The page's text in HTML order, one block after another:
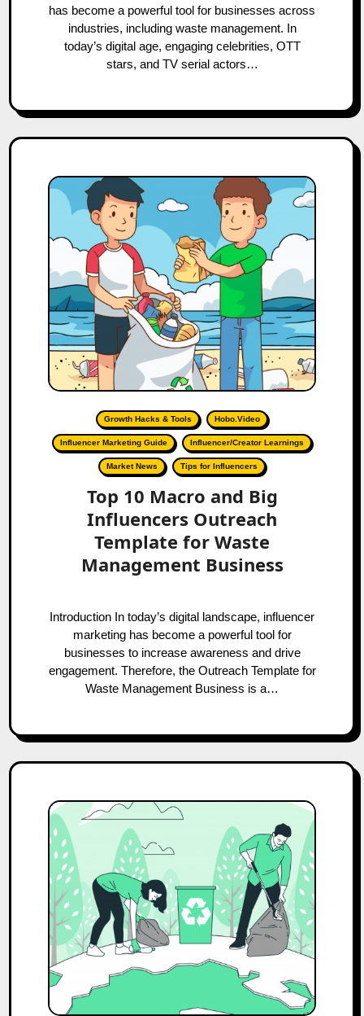
has become a powerful tool for businesses across
industries, including waste management. In
today’s digital age, engaging celebrities, OTT
stars, and TV serial actors…
Growth Hacks & Tools Hobo.Video
Influencer Marketing Guide Influencer/Creator Learnings
Market News Tips for Influencers
Top 10 Macro and Big
Influencers Outreach
Template for Waste
Management Business
Introduction In today’s digital landscape, influencer
marketing has become a powerful tool for
businesses to increase awareness and drive
engagement. Therefore, the Outreach Template for
Waste Management Business is a…